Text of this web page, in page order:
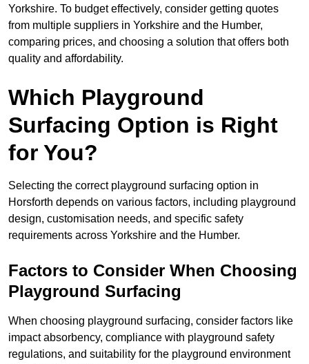
Yorkshire. To budget effectively, consider getting quotes
from multiple suppliers in Yorkshire and the Humber,
comparing prices, and choosing a solution that offers both
quality and affordability.
Which Playground
Surfacing Option is Right
for You?
Selecting the correct playground surfacing option in
Horsforth depends on various factors, including playground
design, customisation needs, and specific safety
requirements across Yorkshire and the Humber.
Factors to Consider When Choosing
Playground Surfacing
When choosing playground surfacing, consider factors like
impact absorbency, compliance with playground safety
regulations, and suitability for the playground environment